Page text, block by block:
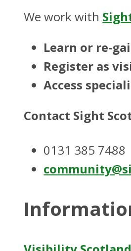
We work with
Learn or re-
Register as
Access
Contact Sight
0131 385 7488